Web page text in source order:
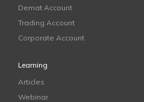
Demat Account
Trading Account
Corporate Account
Learning
Articles
Webinar